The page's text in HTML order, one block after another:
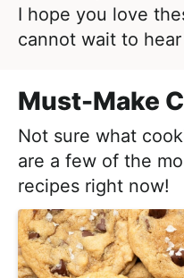
a
t
o
n
l
i
t
i
c
a
n
d
A
p
I hope you love
cannot wait to
Must-Make
Not sure what
are a few of the
recipes right now!